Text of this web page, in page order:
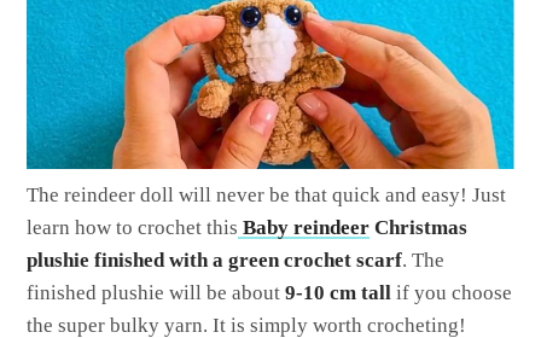
The reindeer doll will never be that quick and easy! Just
learn how to crochet this Baby reindeer Christmas
plushie finished with a green crochet scarf. The
finished plushie will be about9-10 cm tall if you choose
the super bulky yarn. It is simply worth crocheting!